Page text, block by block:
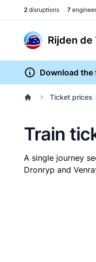
2 disruptions 7
Rijden de
Download the
Ticket prices
Train
A single journey
Dronryp and